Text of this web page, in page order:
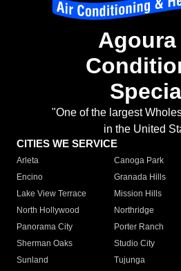
"One of the largest
in the United
CITIES WE SERVICE
Arleta Canoga Park
Encino
Granada Hills
Lake View Terrace
Mission Hills
North Hollywood
Northridge
Panorama City
Porter Ranch
Sherman Oaks
Studio City
Sunland
Tujunga